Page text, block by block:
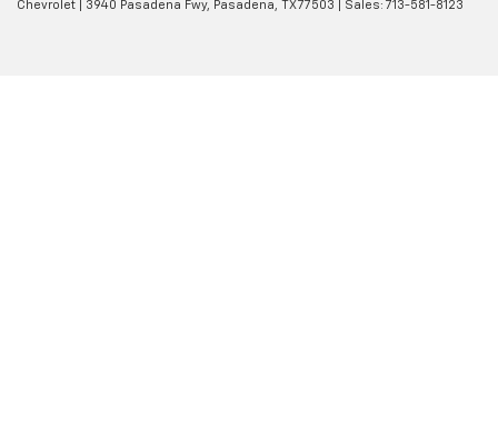
Chevrolet
3940 Pasadena Fwy, Pasadena, TX77503 | Sales: 713-581-8123